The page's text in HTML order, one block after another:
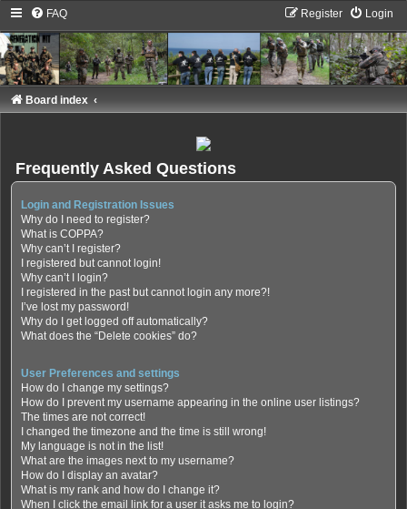
FAQ Login
Register
Board index
Frequently Asked Questions
Login and Registration Issues
Why do I need to register?
What is COPPA?
Why can’t I register?
I registered but cannot login!
Why can’t I login?
I registered in the past but cannot login any more?!
I’ve lost my password!
Why do I get logged off automatically?
What does the “Delete cookies” do?
User Preferences and settings
How do I change my settings?
How do I prevent my username appearing in the online user listings?
The times are not correct!
I changed the timezone and the time is still wrong!
My language is not in the list!
What are the images next to my username?
How do I display an avatar?
What is my rank and how do I change it?
When I click the email link for a user it asks me to login?